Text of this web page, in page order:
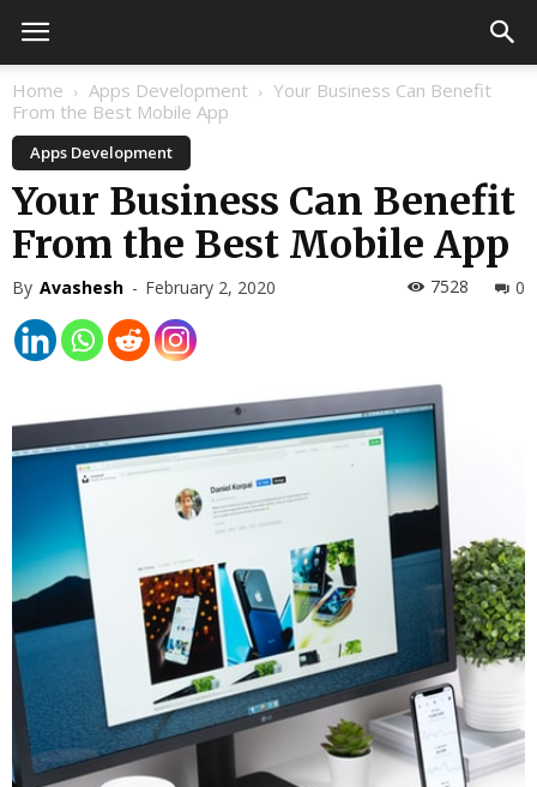
Home Apps Development
Your Business Can Benefit
From the Best Mobile App
Apps Development
Your Business Can Benefit
From the Best Mobile App
By Avashesh - February 2, 2020 0
7528